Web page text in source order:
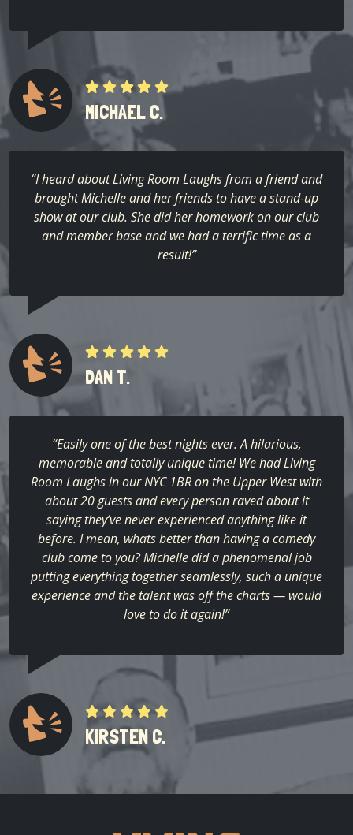
MICHAEL C.
“I heard about Living Room Laughs from a friend and
brought Michelle and her friends to have a stand-up
show at our club. She did her homework on our club
and member base and we had a terrific time as a
result!”
DAN T.
“Easily one of the best nights ever. A hilarious,
memorable and totally unique time! We had Living
Room Laughs in our NYC 1BR on the Upper West with
about 20 guests and every person raved about it
saying they’ve never experienced anything like it
before. I mean, whats better than having a comedy
club come to you? Michelle did a phenomenal job
putting everything together seamlessly, such a unique
experience and the talent was off the charts — would
love to do it again!”
KIRSTEN C.